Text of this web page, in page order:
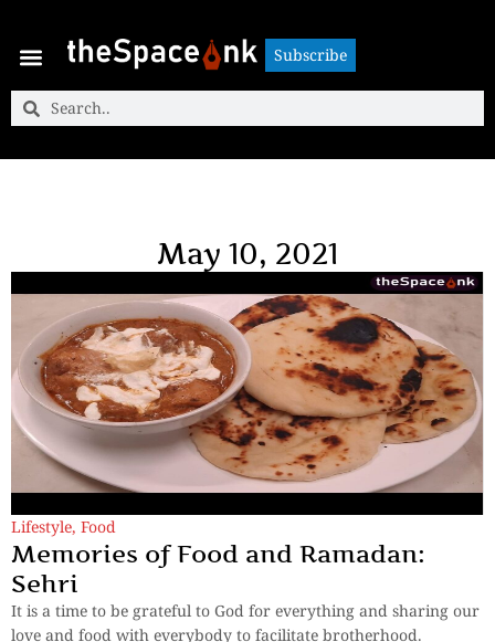
Subscribe
May 10, 2021
Lifestyle, Food
Memories of Food and Ramadan:
Sehri
It is a time to be grateful to God for everything and sharing our
love and food with everybody to facilitate brotherhood.